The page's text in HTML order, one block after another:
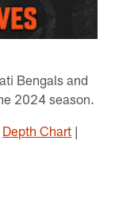
Bengals and
2024 season.
Depth Chart |